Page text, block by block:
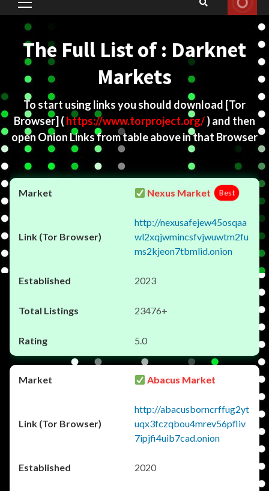
Primary
Menu
The Full List of : Darknet
Markets
To start using links you should download [Tor
Browser] ( https://www.torproject.org/) and then
open Onion Links from table above in that Browser
Nexus Market Best
http://nexusafejew45osqaa
wl2xqjwmincsfvjwuwtm2fu
ms2kjeon7tbmlid.onion
2023
23476+
5.0
Abacus Market
http://abacusborncrffug2yt
uqx3fczqbou4mrev56pfliv
7ipjfi4uib7cad.onion
2020